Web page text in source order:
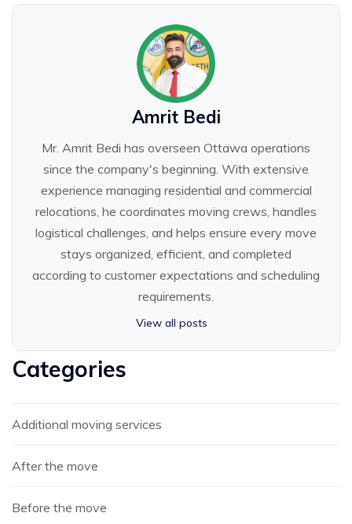
Amrit Bedi
Mr. Amrit Bedi has overseen Ottawa operations
since the company's beginning. With extensive
experience managing residential and commercial
relocations, he coordinates moving crews, handles
logistical challenges, and helps ensure every move
stays organized, efficient, and completed
according to customer expectations and scheduling
requirements.
View all posts
Categories
Additional moving services
After the move
Before the move